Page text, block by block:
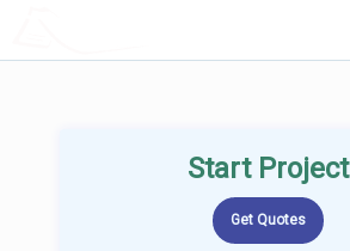
Start Project